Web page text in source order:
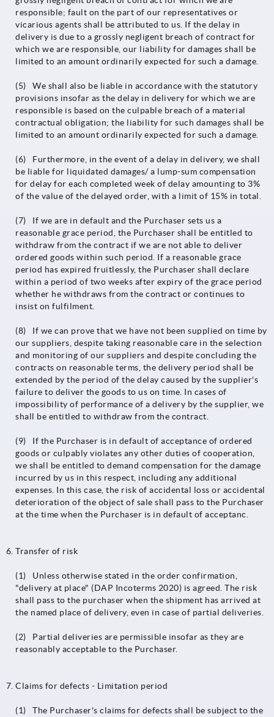
responsible; fault on the part of our representatives or
vicarious agents shall be attributed to us. If the delay in
delivery is due to a grossly negligent breach of contract for
which we are responsible, our liability for damages shall be
limited to an amount ordinarily expected for such a damage.
(5) We shall also be liable in accordance with the statutory
provisions insofar as the delay in delivery for which we are
responsible is based on the culpable breach of a material
contractual obligation; the liability for such damages shall be
limited to an amount ordinarily expected for such a damage.
(6) Furthermore, in the event of a delay in delivery, we shall
be liable for liquidated damages/ a lump-sum compensation
for delay for each completed week of delay amounting to 3%
of the value of the delayed order, with a limit of 15% in total.
(7) If we are in default and the Purchaser sets us a
reasonable grace period, the Purchaser shall be entitled to
withdraw from the contract if we are not able to deliver
ordered goods within such period. If a reasonable grace
period has expired fruitlessly, the Purchaser shall declare
within a period of two weeks after expiry of the grace period
whether he withdraws from the contract or continues to
insist on fulfilment.
(8) If we can prove that we have not been supplied on time by
our suppliers, despite taking reasonable care in the selection
and monitoring of our suppliers and despite concluding the
contracts on reasonable terms, the delivery period shall be
extended by the period of the delay caused by the supplier's
failure to deliver the goods to us on time. In cases of
impossibility of performance of a delivery by the supplier, we
shall be entitled to withdraw from the contract.
(9) If the Purchaser is in default of acceptance of ordered
goods or culpably violates any other duties of cooperation,
we shall be entitled to demand compensation for the damage
incurred by us in this respect, including any additional
expenses. In this case, the risk of accidental loss or accidental
deterioration of the object of sale shall pass to the Purchaser
at the time when the Purchaser is in default of acceptanc.
Transfer of risk
(1) Unless otherwise stated in the order confirmation,
"delivery at place" (DAP Incoterms 2020) is agreed. The risk
shall pass to the purchaser when the shipment has arrived at
the named place of delivery, even in case of partial deliveries.
(2) Partial deliveries are permissible insofar as they are
reasonably acceptable to the Purchaser.
Claims for defects - Limitation period
(1) The Purchaser's claims for defects shall be subject to the